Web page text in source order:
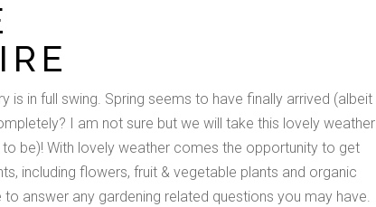
is in full swing. Spring seems to have finally arrived (albeit
I am not sure but we will take this lovely weather
be)! With lovely weather comes the opportunity to get
including flowers, fruit & vegetable plants and organic
answer any gardening related questions you may have.